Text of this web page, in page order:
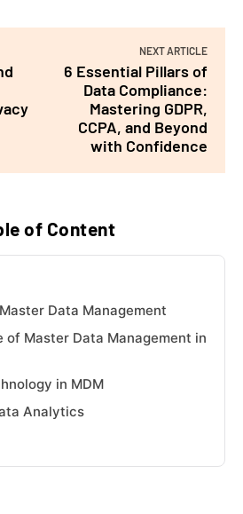
of Content
Data Management
of Master Data Management in
in MDM
Analytics
NEXT ARTICLE
6 Essential Pillars of
Data Compliance:
Mastering GDPR,
CCPA, and Beyond
with Confidence